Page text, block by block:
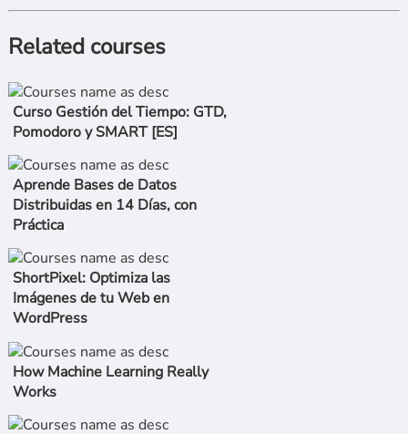
Related courses
Curso Gestión del Tiempo: GTD,
Pomodoro y SMART [ES]
Aprende Bases de Datos
Distribuidas en 14 Días, con
Práctica
ShortPixel: Optimiza las
Imágenes de tu Web en
WordPress
How Machine Learning Really
Works